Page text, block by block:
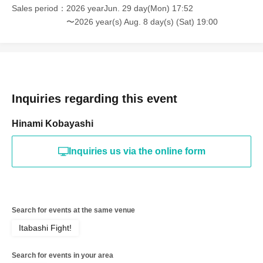
Sales period
2026 yearJun. 29 day(Mon) 17:52
〜2026 year(s) Aug. 8 day(s) (Sat) 19:00
Inquiries regarding this event
Hinami Kobayashi
Inquiries us via the online form
Search for events at the same venue
Itabashi Fight!
Search for events in your area